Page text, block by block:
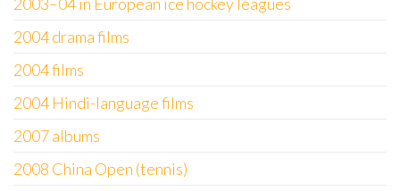
2004 drama films
2004 films
2004 Hindi-language films
2007 albums
2008 China Open (tennis)